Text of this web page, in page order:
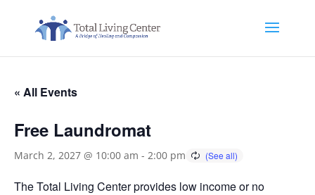
« All Events
Free Laundromat
March 2, 2027 @ 10:00 am - 2:00 pm
The Total Living Center provides low income or no